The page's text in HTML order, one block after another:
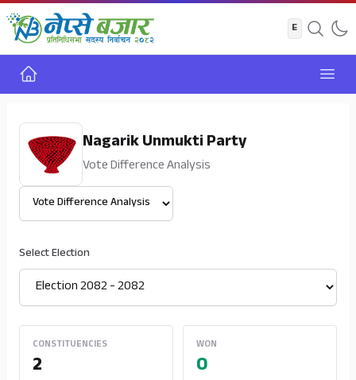
Home
Nagarik Unmukti Party
Vote Difference Analysis
Select View
Select Election
CONSTITUENCIES
2
WON
0